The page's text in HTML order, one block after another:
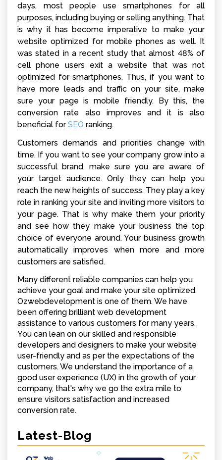
days, most people use smartphones for all
purposes, including buying or selling anything. That
is why it has become imperative to make your
website optimized for mobile phones as well. It
was stated in a recent study that almost 48% of
cell phone users exit a website that was not
optimized for smartphones. Thus, if you want to
have more leads and traffic on your site, make
sure your page is mobile friendly. By this, the
conversion rate also improves and it is also
beneficial forSEO ranking.
Customers demands and priorities change with
time. If you want to see your company grow into a
successful brand, make sure you are aware of
your target audience. Only they can help you
reach the new heights of success. They play a key
role in ranking your site and inviting more visitors to
your page. That is why make them your priority
and see how they make your business the top
choice of everyone around. Your business growth
automatically improves when more and more
customers are satisfied.
Many different reliable companies can help you
achieve your goal and make your site optimized.
Ozwebdevelopment is one of them. We have
been offering brilliant web development
assistance to various customers for many years.
You can lean on our skilled and responsible
developers and designers to make your website
user-friendly and as per the expectations of the
customers. We understand the importance of a
good user experience (UX) in the growth of your
company, that's why we go the extra mile to
ensure visitors satisfaction and increased
conversion rate.
Latest-Blog